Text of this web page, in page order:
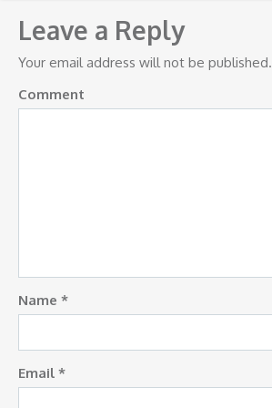
navigation
Leave a Reply
Your email address will not be published.
Comment
Name *
Email *